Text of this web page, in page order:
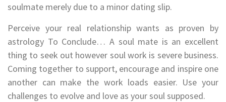
soulmate merely due to a minor dating slip.
Perceive your real relationship wants as proven by
astrology To Conclude… A soul mate is an excellent
thing to seek out however soul work is severe business.
Coming together to support, encourage and inspire one
another can make the work loads easier. Use your
challenges to evolve and love as your soul supposed.